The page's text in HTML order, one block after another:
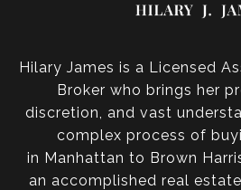
Hilary James is a Licensed
Broker who brings her
discretion, and vast
complex process of
in Manhattan to Brown
an accomplished real